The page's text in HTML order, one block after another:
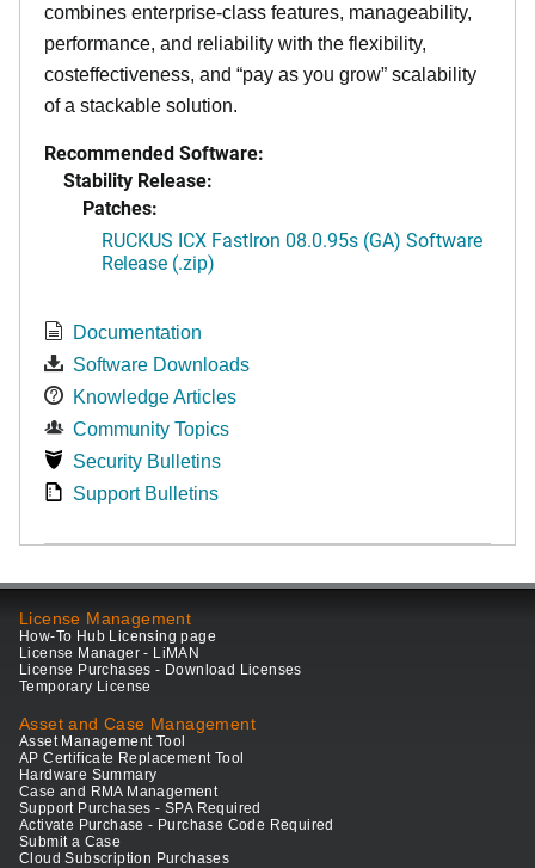
combines enterprise-class features, manageability,
performance, and reliability with the flexibility,
costeffectiveness, and “pay as you grow” scalability
of a stackable solution.
Recommended Software:
Stability Release:
Patches:
RUCKUS ICX FastIron 08.0.95s (GA) Software
Release (.zip)
Documentation
Software Downloads
Knowledge Articles
Community Topics
Security Bulletins
Support Bulletins
License Management
How-To Hub Licensing page
License Manager - LiMAN
License Purchases - Download Licenses
Temporary License
Asset and Case Management
Asset Management Tool
AP Certificate Replacement Tool
Hardware Summary
Case and RMA Management
Support Purchases - SPA Required
Activate Purchase - Purchase Code Required
Submit a Case
Cloud Subscription Purchases